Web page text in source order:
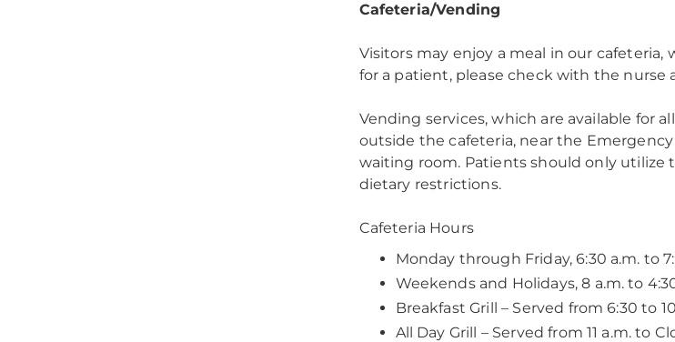
Cafeteria/Vending
Visitors may enjoy a meal in our
for a patient, please check with the
Vending services, which are available for
outside the cafeteria, near the
waiting room. Patients should only utilize
dietary restrictions.
Cafeteria Hours
Monday through Friday, 6:30 a.m. to
Weekends and Holidays, 8 a.m. to
Breakfast Grill – Served from 6:30 to
All Day Grill – Served from 11 a.m. to